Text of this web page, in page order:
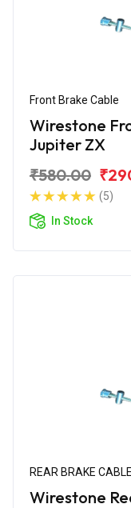
Front Brake Cable
Wirestone
Jupiter ZX
₹580.00
(5)
In Stock
REAR BRAKE CABLE
Wirestone